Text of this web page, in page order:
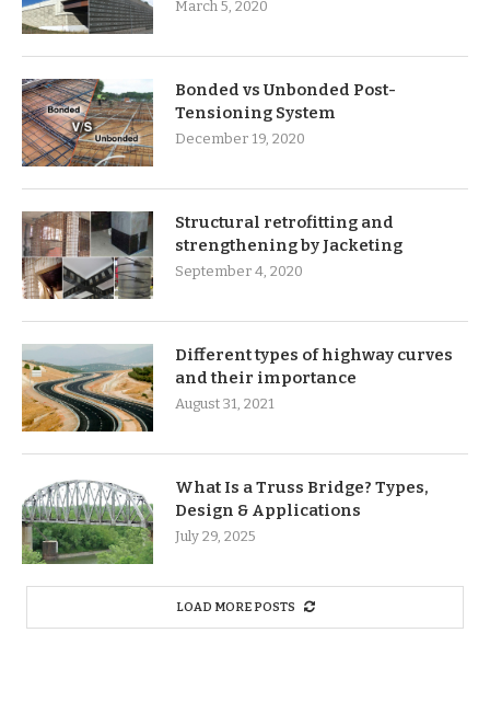
March 5, 2020
Bonded vs Unbonded Post-
Tensioning System
December 19, 2020
Structural retrofitting and
strengthening by Jacketing
September 4, 2020
Different types of highway curves
and their importance
August 31, 2021
What Is a Truss Bridge? Types,
Design & Applications
July 29, 2025
LOAD MORE POSTS